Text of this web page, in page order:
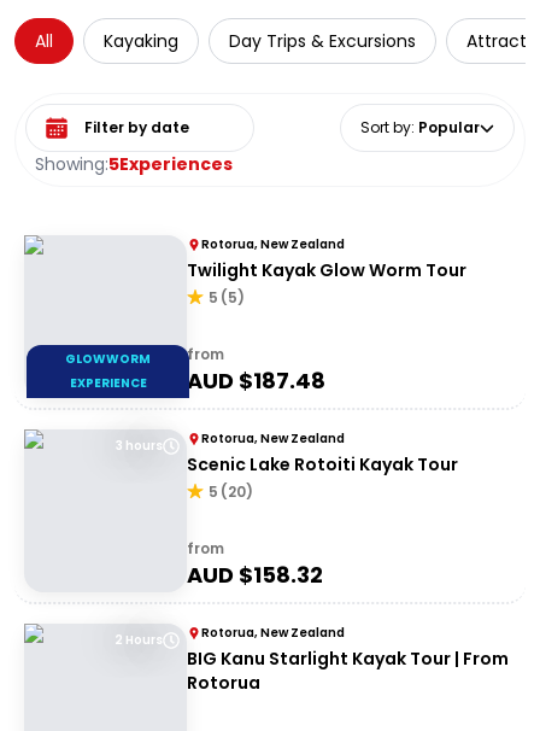
All Kayaking Day Trips & Excursions
Showing:5Experiences
Select date range Sort by: Popular
GLOWWORM
EXPERIENCE
Rotorua, New Zealand
Twilight Kayak Glow Worm Tour
5 (5)
from
AUD $187.48
3 hours Rotorua, New Zealand
Scenic Lake Rotoiti Kayak Tour
5 (20)
from
AUD $158.32
2 Hours Rotorua, New Zealand
BIG Kanu Starlight Kayak Tour | From
Rotorua